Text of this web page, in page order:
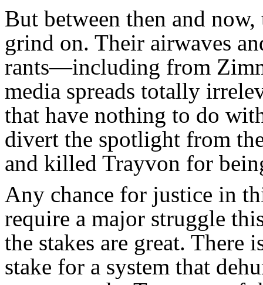
But between then and
grind on. Their airwaves
rants—including from
media spreads totally
that have nothing to do
divert the spotlight from
and killed Trayvon for
Any chance for justice in
require a major struggle
the stakes are great. There
stake for a system that